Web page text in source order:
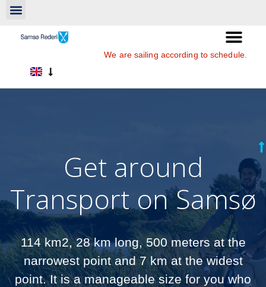
We are sailing according to schedule.
Get around
Transport on Samsø
114 km2, 28 km long, 500 meters at the
narrowest point and 7 km at the widest
point. It is a manageable size for you who